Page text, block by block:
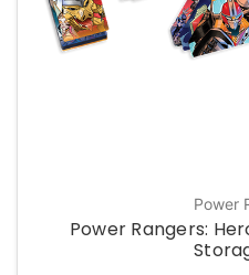
Power
Power Rangers: